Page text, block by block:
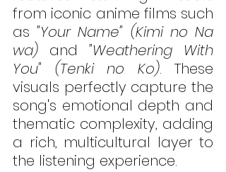
from iconic anime films such
as "Your Name" (Kimi no Na
wa) and "Weathering With
You" (Tenki no Ko). These
visuals perfectly capture the
song's emotional depth and
thematic complexity, adding
a rich, multicultural layer to
the listening experience.